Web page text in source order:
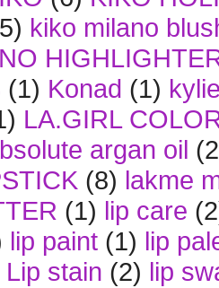
kiko milano
(1) Konad (1)
LA.GIRL
argan oil
(8) lakme
(1) lip care
lip paint (1) lip
Lip stain (2) lip